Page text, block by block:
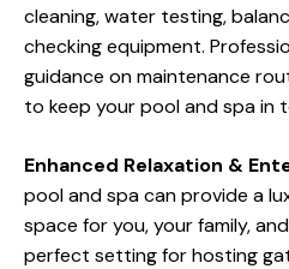
cleaning, water testing,
checking equipment.
guidance on maintenance
to keep your pool and spa in
Enhanced Relaxation &
pool and spa can provide a
space for you, your family,
perfect setting for hosting